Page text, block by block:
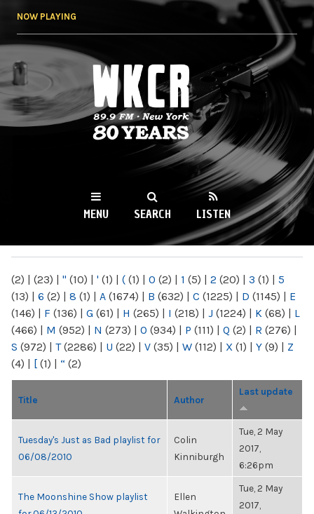
NOW PLAYING
WKCR 89.9FM
NY
MENU SEARCH LISTEN
(2) | (23) | " (10) | ' (1) | ( (1) | 0 (2) | 1 (5) | 2 (20) | 3 (1) | 5
(13) | 6 (2) | 8 (1) | A (1674) | B (632) | C (1225) | D (1145) | E
(146) | F (136) | G (61) | H (265) | I (218) | J (1224) | K (68) | L
(466) | M (952) | N (273) | O (934) | P (111) | Q (2) | R (276) |
S (972) | T(2286) | U (22) | V (35) | W (112) | X (1) | Y (9) | Z
(4) | [ (1) | “ (2)
Title Author
Last update
Tuesday's Just as Bad playlist for
06/08/2010
Colin
Kinniburgh
Tue, 2 May
2017,
6:26pm
The Moonshine Show playlist
Ellen
Tue, 2 May
2017,